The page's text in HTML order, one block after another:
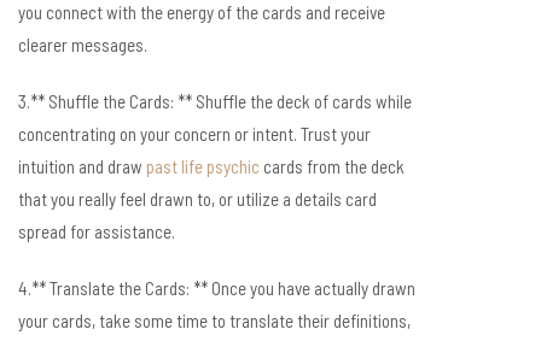
you connect with the energy of the cards and receive
clearer messages.
3.** Shuffle the Cards: ** Shuffle the deck of cards while
concentrating on your concern or intent. Trust your
intuition and draw past life psychic cards from the deck
that you really feel drawn to, or utilize a details card
spread for assistance.
4.** Translate the Cards: ** Once you have actually drawn
your cards, take some time to translate their definitions,